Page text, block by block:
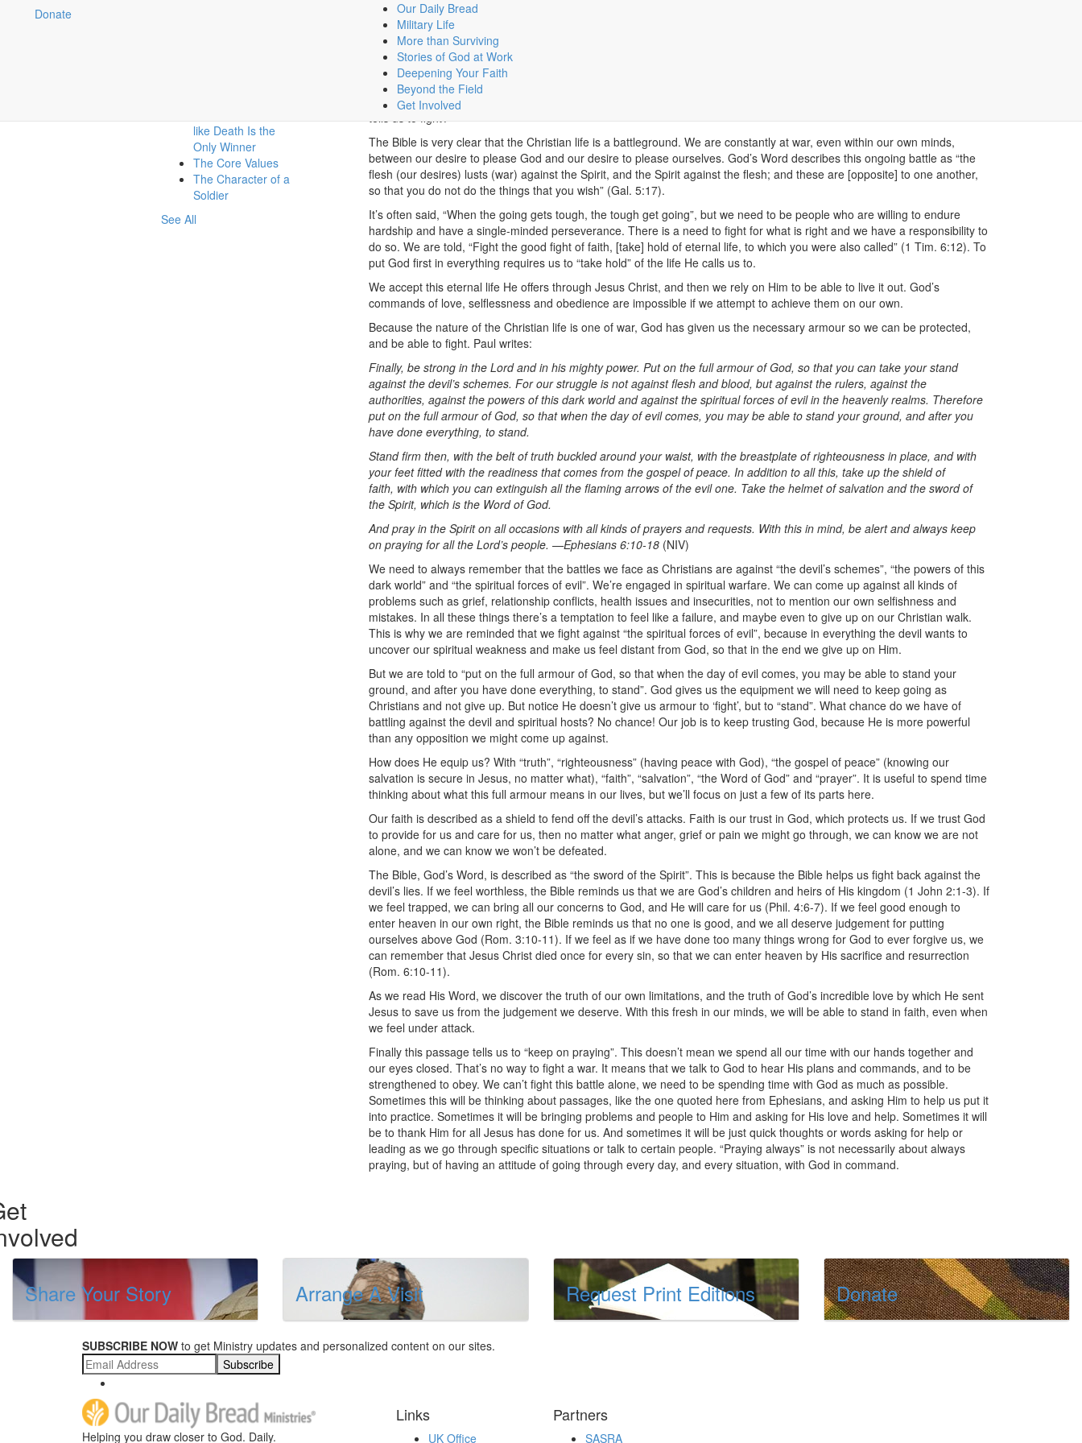
Donate
Our Daily Bread
Military Life
More than Surviving
Stories of God at Work
Deepening Your Faith
Beyond the Field
Get Involved
Share
like Death Is the
Only Winner
The Core Values
The Character of a
Soldier
See All
The Fight
Fighting the good fight…
Some of the imagery in the Bible, which is used to describe the Christian life, is that of ‘war’, ‘fighting’ and being ‘soldiers’.
Perhaps not what you would expect from a religion that talks so much about love. So what does the Bible mean when it
tells us to fight?
The Bible is very clear that the Christian life is a battleground. We are constantly at war, even within our own minds,
between our desire to please God and our desire to please ourselves. God’s Word describes this ongoing battle as “the
flesh (our desires) lusts (war) against the Spirit, and the Spirit against the flesh; and these are [opposite] to one another,
so that you do not do the things that you wish” (Gal. 5:17).
It’s often said, “When the going gets tough, the tough get going”, but we need to be people who are willing to endure
hardship and have a single-minded perseverance. There is a need to fight for what is right and we have a responsibility to
do so. We are told, “Fight the good fight of faith, [take] hold of eternal life, to which you were also called” (1 Tim. 6:12). To
put God first in everything requires us to “take hold” of the life He calls us to.
We accept this eternal life He offers through Jesus Christ, and then we rely on Him to be able to live it out. God’s
commands of love, selflessness and obedience are impossible if we attempt to achieve them on our own.
Because the nature of the Christian life is one of war, God has given us the necessary armour so we can be protected,
and be able to fight. Paul writes:
Finally, be strong in the Lord and in his mighty power. Put on the full armour of God, so that you can take your stand
against the devil’s schemes. For our struggle is not against flesh and blood, but against the rulers, against the
authorities, against the powers of this dark world and against the spiritual forces of evil in the heavenly realms. Therefore
put on the full armour of God, so that when the day of evil comes, you may be able to stand your ground, and after you
have done everything, to stand.
Stand firm then, with the belt of truth buckled around your waist, with the breastplate of righteousness in place, and with
your feet fitted with the readiness that comes from the gospel of peace. In addition to all this, take up the shield of
faith, with which you can extinguish all the flaming arrows of the evil one. Take the helmet of salvation and the sword of
the Spirit, which is the Word of God.
And pray in the Spirit on all occasions with all kinds of prayers and requests. With this in mind, be alert and always keep
on praying for all the Lord’s people. —Ephesians 6:10-18 (NIV)
We need to always remember that the battles we face as Christians are against “the devil’s schemes”, “the powers of this
dark world” and “the spiritual forces of evil”. We’re engaged in spiritual warfare. We can come up against all kinds of
problems such as grief, relationship conflicts, health issues and insecurities, not to mention our own selfishness and
mistakes. In all these things there’s a temptation to feel like a failure, and maybe even to give up on our Christian walk.
This is why we are reminded that we fight against “the spiritual forces of evil”, because in everything the devil wants to
uncover our spiritual weakness and make us feel distant from God, so that in the end we give up on Him.
But we are told to “put on the full armour of God, so that when the day of evil comes, you may be able to stand your
ground, and after you have done everything, to stand”. God gives us the equipment we will need to keep going as
Christians and not give up. But notice He doesn’t give us armour to ‘fight’, but to “stand”. What chance do we have of
battling against the devil and spiritual hosts? No chance! Our job is to keep trusting God, because He is more powerful
than any opposition we might come up against.
How does He equip us? With “truth”, “righteousness” (having peace with God), “the gospel of peace” (knowing our
salvation is secure in Jesus, no matter what), “faith”, “salvation”, “the Word of God” and “prayer”. It is useful to spend time
thinking about what this full armour means in our lives, but we’ll focus on just a few of its parts here.
Our faith is described as a shield to fend off the devil’s attacks. Faith is our trust in God, which protects us. If we trust God
to provide for us and care for us, then no matter what anger, grief or pain we might go through, we can know we are not
alone, and we can know we won’t be defeated.
The Bible, God’s Word, is described as “the sword of the Spirit”. This is because the Bible helps us fight back against the
devil’s lies. If we feel worthless, the Bible reminds us that we are God’s children and heirs of His kingdom (1 John 2:1-3). If
we feel trapped, we can bring all our concerns to God, and He will care for us (Phil. 4:6-7). If we feel good enough to
enter heaven in our own right, the Bible reminds us that no one is good, and we all deserve judgement for putting
ourselves above God (Rom. 3:10-11). If we feel as if we have done too many things wrong for God to ever forgive us, we
can remember that Jesus Christ died once for every sin, so that we can enter heaven by His sacrifice and resurrection
(Rom. 6:10-11).
As we read His Word, we discover the truth of our own limitations, and the truth of God’s incredible love by which He sent
Jesus to save us from the judgement we deserve. With this fresh in our minds, we will be able to stand in faith, even when
we feel under attack.
Finally this passage tells us to “keep on praying”. This doesn’t mean we spend all our time with our hands together and
our eyes closed. That’s no way to fight a war. It means that we talk to God to hear His plans and commands, and to be
strengthened to obey. We can’t fight this battle alone, we need to be spending time with God as much as possible.
Sometimes this will be thinking about passages, like the one quoted here from Ephesians, and asking Him to help us put it
into practice. Sometimes it will be bringing problems and people to Him and asking for His love and help. Sometimes it will
be to thank Him for all Jesus has done for us. And sometimes it will be just quick thoughts or words asking for help or
leading as we go through specific situations or talk to certain people. “Praying always” is not necessarily about always
praying, but of having an attitude of going through every day, and every situation, with God in command.
Share Your Story Arrange A Visit Request Print Editions Donate
SUBSCRIBE NOW to get Ministry updates and personalized content on our sites.
Subscribe
Helping you draw closer to God. Daily.
Links
UK Office
Partners
SASRA